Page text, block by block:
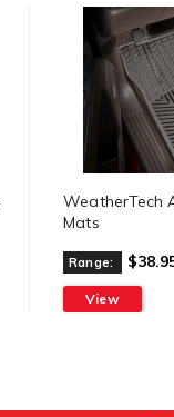
WeatherTech
Mats
Range:
View